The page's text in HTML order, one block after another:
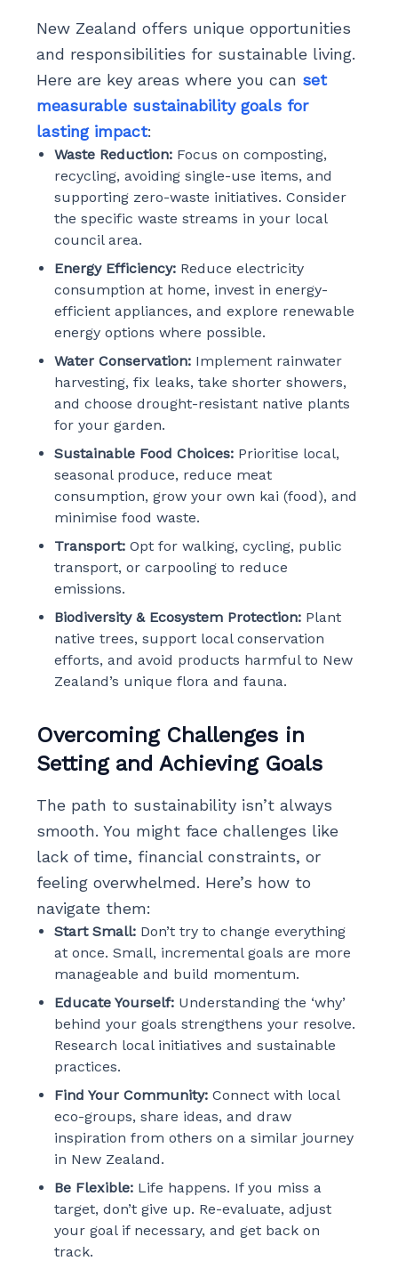
New Zealand offers unique opportunities
and responsibilities for sustainable living.
Here are key areas where you can set
measurable sustainability goals for
lasting impact:
Waste Reduction:Focus on composting,
recycling, avoiding single-use items, and
supporting zero-waste initiatives. Consider
the specific waste streams in your local
council area.
Energy Efficiency:Reduce electricity
consumption at home, invest in energy-
efficient appliances, and explore renewable
energy options where possible.
Water Conservation:Implement rainwater
harvesting, fix leaks, take shorter showers,
and choose drought-resistant native plants
for your garden.
Sustainable Food Choices:Prioritise local,
seasonal produce, reduce meat
consumption, grow your own kai (food), and
minimise food waste.
Transport:Opt for walking, cycling, public
transport, or carpooling to reduce
emissions.
Biodiversity & Ecosystem Protection:Plant
native trees, support local conservation
efforts, and avoid products harmful to New
Zealand’s unique flora and fauna.
Overcoming Challenges in
Setting and Achieving Goals
The path to sustainability isn’t always
smooth. You might face challenges like
lack of time, financial constraints, or
feeling overwhelmed. Here’s how to
navigate them:
Start Small:Don’t try to change everything
at once. Small, incremental goals are more
manageable and build momentum.
Educate Yourself:Understanding the ‘why’
behind your goals strengthens your resolve.
Research local initiatives and sustainable
practices.
Find Your Community:Connect with local
eco-groups, share ideas, and draw
inspiration from others on a similar journey
in New Zealand.
Be Flexible:Life happens. If you miss a
target, don’t give up. Re-evaluate, adjust
your goal if necessary, and get back on
track.